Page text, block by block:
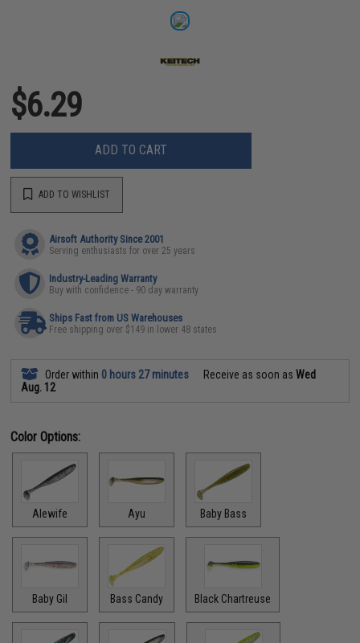
$6.29
ADD TO CART
ADD TO WISHLIST
Airsoft Authority Since 2001
Serving enthusiasts for over 25 years
Industry-Leading Warranty
Buy with confidence - 90 day warranty
Ships Fast from US Warehouses
Free shipping over $149 in lower 48 states
Order within 0 hours 27 minutes Receive as soon asWed
Aug. 12
Color Options:
Alewife Ayu Baby Bass
Baby Gil Bass Candy Black Chartreuse